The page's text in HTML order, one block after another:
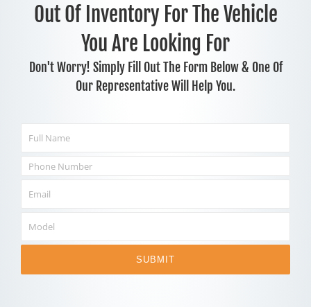
Out Of Inventory For The Vehicle
You Are Looking For
Don't Worry! Simply Fill Out The Form Below & One Of
Our Representative Will Help You.
SUBMIT